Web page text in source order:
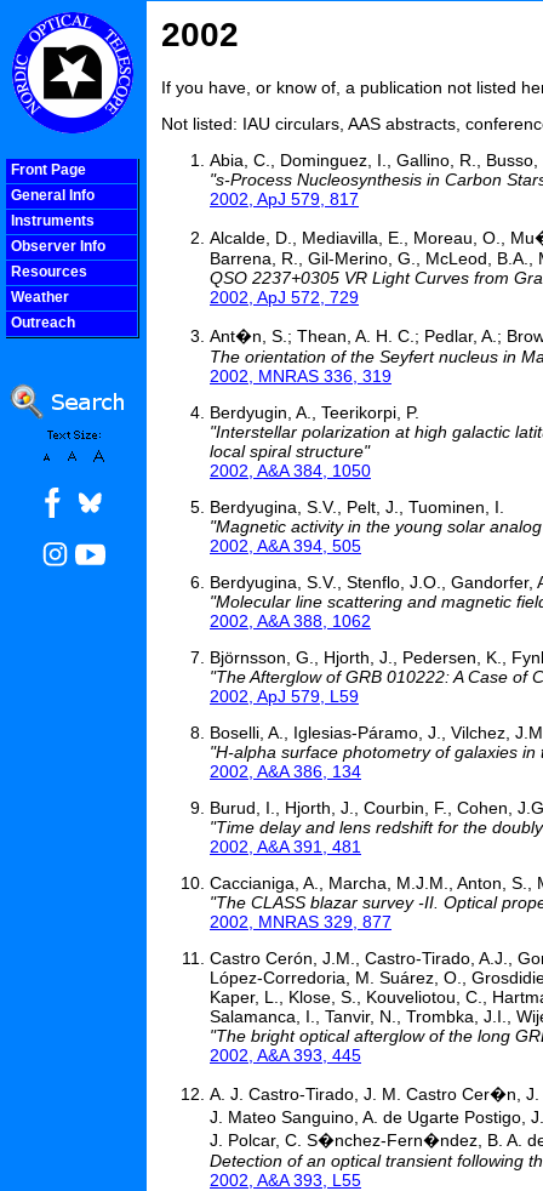
Front Page
General Info
Instruments
Observer Info
Resources
Weather
Outreach
2002
If you have, or know of, a publication not listed
Not listed: IAU circulars, AAS abstracts,
Abia, C., Dominguez, I., Gallino, R.,
"s-Process Nucleosynthesis in Carbon
2002, ApJ 579, 817
Alcalde, D., Mediavilla, E., Moreau, O.,
Barrena, R., Gil-Merino, G., McLeod, B.A.,
QSO 2237+0305 VR Light Curves from
2002, ApJ 572, 729
Ant�n, S.; Thean, A. H. C.; Pedlar, A.;
The orientation of the Seyfert nucleus in
2002, MNRAS 336, 319
Berdyugin, A., Teerikorpi, P.
"Interstellar polarization at high galactic
local spiral structure"
2002, A&A 384, 1050
Berdyugina, S.V., Pelt, J., Tuominen, I.
"Magnetic activity in the young solar
2002, A&A 394, 505
Berdyugina, S.V., Stenflo, J.O., Gandorfer,
"Molecular line scattering and magnetic
2002, A&A 388, 1062
Björnsson, G., Hjorth, J., Pedersen, K.,
"The Afterglow of GRB 010222: A Case of
2002, ApJ 579, L59
Boselli, A., Iglesias-Páramo, J., Vilchez,
"H-alpha surface photometry of galaxies
2002, A&A 386, 134
Burud, I., Hjorth, J., Courbin, F., Cohen,
"Time delay and lens redshift for the
2002, A&A 391, 481
Caccianiga, A., Marcha, M.J.M., Anton, S.,
"The CLASS blazar survey -II. Optical
2002, MNRAS 329, 877
Castro Cerón, J.M., Castro-Tirado, A.J.,
López-Corredoria, M. Suárez, O.,
Kaper, L., Klose, S., Kouveliotou, C.,
Salamanca, I., Tanvir, N., Trombka, J.I.,
"The bright optical afterglow of the long
2002, A&A 393, 445
A. J. Castro-Tirado, J. M. Castro Cer�n,
J. Mateo Sanguino, A. de Ugarte Postigo,
J. Polcar, C. S�nchez-Fern�ndez, B. A.
Detection of an optical transient following
2002, A&A 393, L55